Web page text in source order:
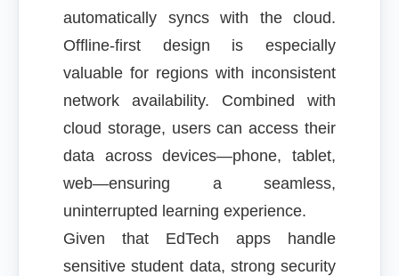
automatically syncs with the cloud.
Offline-first design is especially
valuable for regions with inconsistent
network availability. Combined with
cloud storage, users can access their
data across devices—phone, tablet,
web—ensuring a seamless,
uninterrupted learning experience.
Given that EdTech apps handle
sensitive student data, strong security